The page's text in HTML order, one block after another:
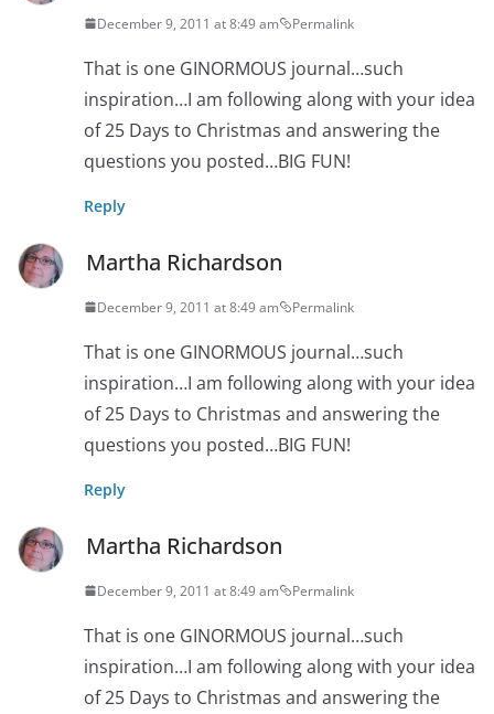
December 9, 2011 at 8:49 am Permalink
That is one GINORMOUS journal…such
inspiration…I am following along with your idea
of 25 Days to Christmas and answering the
questions you posted…BIG FUN!
Reply
Martha Richardson
December 9, 2011 at 8:49 am Permalink
That is one GINORMOUS journal…such
inspiration…I am following along with your idea
of 25 Days to Christmas and answering the
questions you posted…BIG FUN!
Reply
Martha Richardson
December 9, 2011 at 8:49 am Permalink
That is one GINORMOUS journal…such
inspiration…I am following along with your idea
of 25 Days to Christmas and answering the